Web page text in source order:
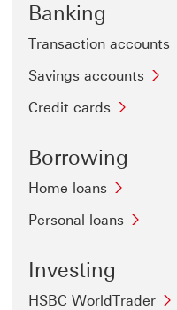
Banking
Transaction accounts
Savings accounts
Credit cards
Borrowing
Home loans
Personal loans
Investing
HSBC WorldTrader